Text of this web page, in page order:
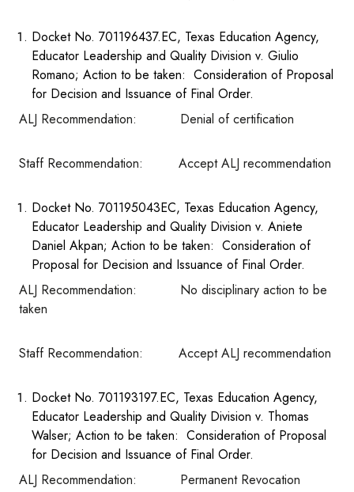
Docket No. 701196437.EC, Texas Education Agency,
Educator Leadership and Quality Division v. Giulio
Romano; Action to be taken: Consideration of Proposal
for Decision and Issuance of Final Order.
ALJ Recommendation: Denial of certification
Staff Recommendation: Accept ALJ recommendation
Docket No. 701195043EC, Texas Education Agency,
Educator Leadership and Quality Division v. Aniete
Daniel Akpan; Action to be taken: Consideration of
Proposal for Decision and Issuance of Final Order.
ALJ Recommendation: No disciplinary action to be
taken
Staff Recommendation: Accept ALJ recommendation
Docket No. 701193197.EC, Texas Education Agency,
Educator Leadership and Quality Division v. Thomas
Walser; Action to be taken: Consideration of Proposal
for Decision and Issuance of Final Order.
ALJ Recommendation: Permanent Revocation